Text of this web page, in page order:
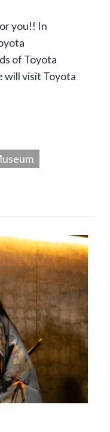
you!! In
of Toyota
will visit Toyota